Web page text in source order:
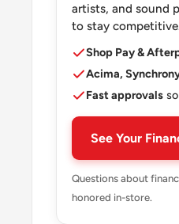
artists, and sound
to stay
Shop Pay &
Acima,
Fast approvals
See Your
Questions about
honored in-store.